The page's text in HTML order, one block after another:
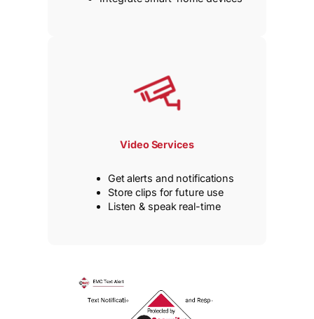
Video Services
Get alerts and notifications
Store clips for future use
Listen & speak real-time